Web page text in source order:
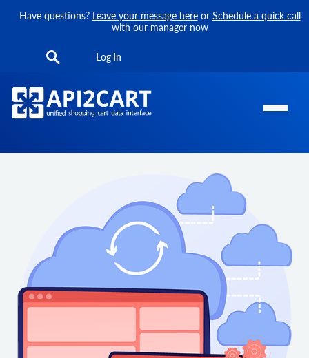
Have questions? Leave your message hereor Schedule a quick call
with our manager now
Log In